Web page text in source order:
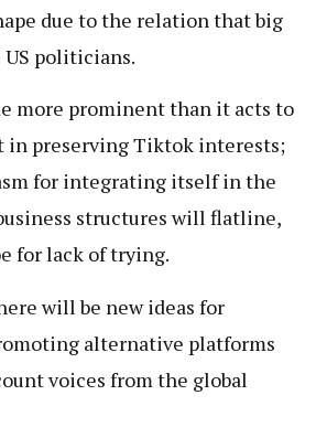
due to the relation that big
politicians.
more prominent than it acts to
in preserving Tiktok interests;
for integrating itself in the
structures will flatline,
for lack of trying.
will be new ideas for
alternative platforms
voices from the global